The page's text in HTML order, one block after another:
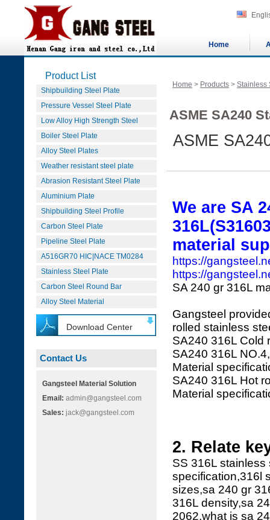
Home
Product List
Shipbuilding Steel Plate
Pressure Vessel Steel Plate
Low Alloy High Strength Steel
Boiler Steel Plate
Alloy Steel Plates
Weather resistant steel plate
Abrasion Resistant Steel Plate
Aluminium Plate
Shipbuilding Steel Profile
Carbon Steel Plate
Pipeline Steel Plate
A516GR70 HIC|NACE TM0284
Stainless Steel Plate
Carbon Steel Round Bar
Alloy Steel Material
Download Center
Contact Us
Gangsteel Material Solution
Email: admin@gangsteel.com
Sales: jack@gangsteel.com
Home > Products > Stainless
ASME SA240
ASME
We are SA
material
https://
https://
SA 240 gr 316L
Gangsteel
rolled stainless
SA240 316L Cold
SA240 316L
Material
SA240 316L Hot
Material
2. Relate
SS 316L
specification,316l
sizes,sa 240 gr
316L density,sa
2062,what is sa